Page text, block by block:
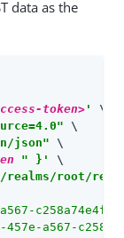
data as the
token> '
\
\
json" \
" }'
realms/root/
a567-